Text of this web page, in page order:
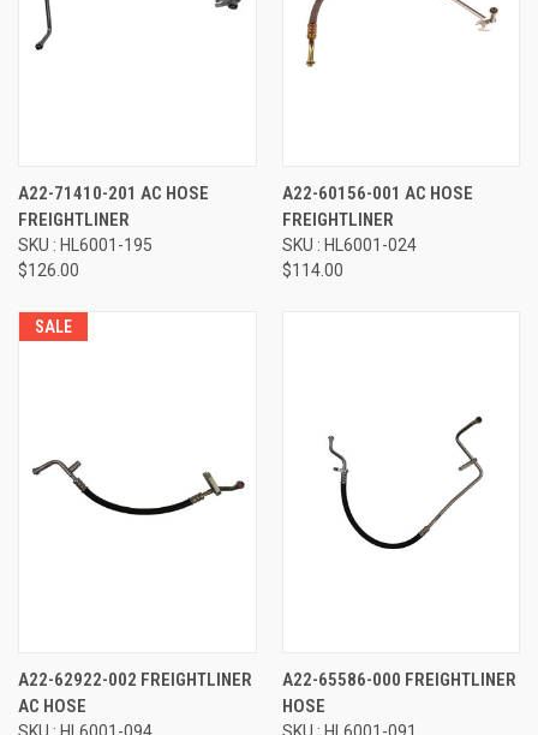
A22-71410-201 AC HOSE
FREIGHTLINER
SKU : HL6001-195
$126.00
A22-60156-001 AC HOSE
FREIGHTLINER
SKU : HL6001-024
$114.00
SALE
A22-62922-002 FREIGHTLINER
AC HOSE
A22-65586-000 FREIGHTLINER
HOSE